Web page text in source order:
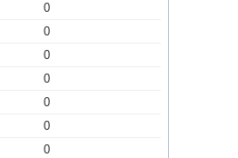
0
0
0
0
0
0
0